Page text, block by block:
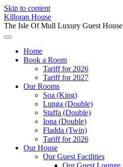
Skip to content
Killoran House
The Isle Of Mull Luxury Guest House
Home
Book a Room
Tariff for 2026
Tariff for 2027
Our Rooms
Soa (King)
Lunga (Double)
Staffa (Double)
Iona (Double)
Fladda (Twin)
Tariff for 2026
Our House
Our Guest Facilities
Our Guest Lounge